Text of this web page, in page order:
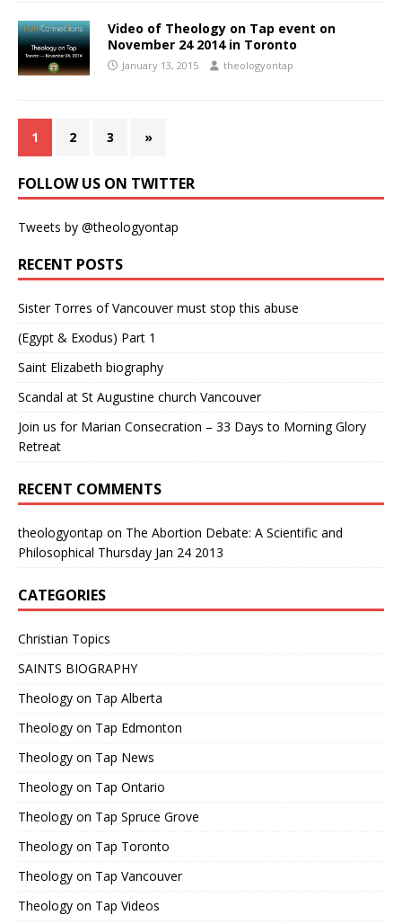
Video of Theology on Tap event on
November 24 2014 in Toronto
January 13, 2015 theologyontap
1 2 3 »
FOLLOW US ON TWITTER
Tweets by @theologyontap
RECENT POSTS
Sister Torres of Vancouver must stop this abuse
(Egypt & Exodus) Part 1
Saint Elizabeth biography
Scandal at St Augustine church Vancouver
Join us for Marian Consecration – 33 Days to Morning Glory
Retreat
RECENT COMMENTS
theologyontap on The Abortion Debate: A Scientific and
Philosophical Thursday Jan 24 2013
CATEGORIES
Christian Topics
SAINTS BIOGRAPHY
Theology on Tap Alberta
Theology on Tap Edmonton
Theology on Tap News
Theology on Tap Ontario
Theology on Tap Spruce Grove
Theology on Tap Toronto
Theology on Tap Vancouver
Theology on Tap Videos